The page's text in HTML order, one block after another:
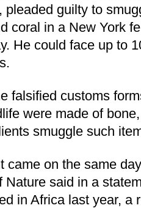
pleaded guilty to
coral in a New York
He could face up to
falsified customs
were made of
smuggle such
came on the same
Nature said in a
in Africa last year, a